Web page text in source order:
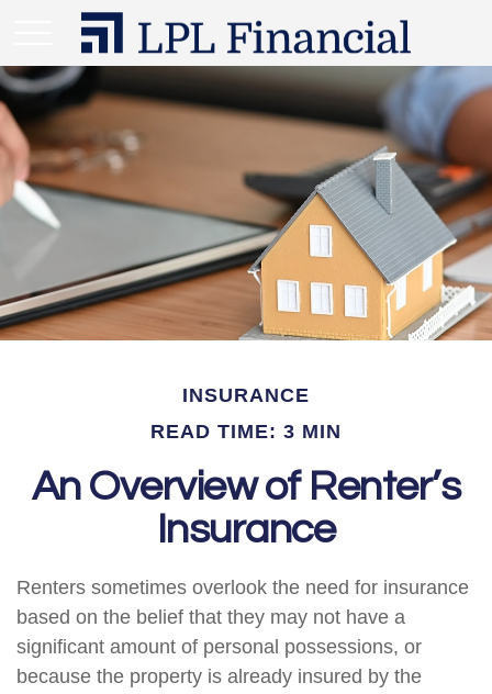
INSURANCE
READ TIME: 3 MIN
An Overview of Renter’s
Insurance
Renters sometimes overlook the need for insurance
based on the belief that they may not have a
significant amount of personal possessions, or
because the property is already insured by the